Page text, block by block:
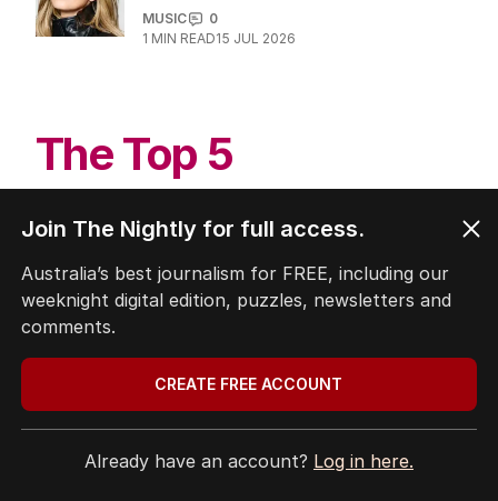
women’s sex abuse allegations
Delta Goodrem’s MAJOR news for
Aussie fans
MIN READ 15 JUL 2026
The Top 5
1
Australia, NZ as oil soars
THE WASHINGTON POST
0
Join The Nightly for full access.
Australia’s best journalism for FREE, including our
weeknight digital edition, puzzles, newsletters and
comments.
CREATE FREE ACCOUNT
Already have an account? Log in here.